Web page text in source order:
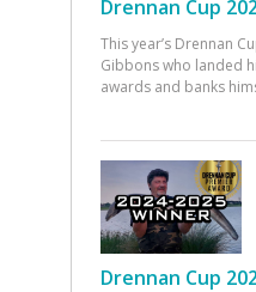
Drennan Cup
This year’s Drennan
Gibbons who landed
awards and banks
Drennan Cup